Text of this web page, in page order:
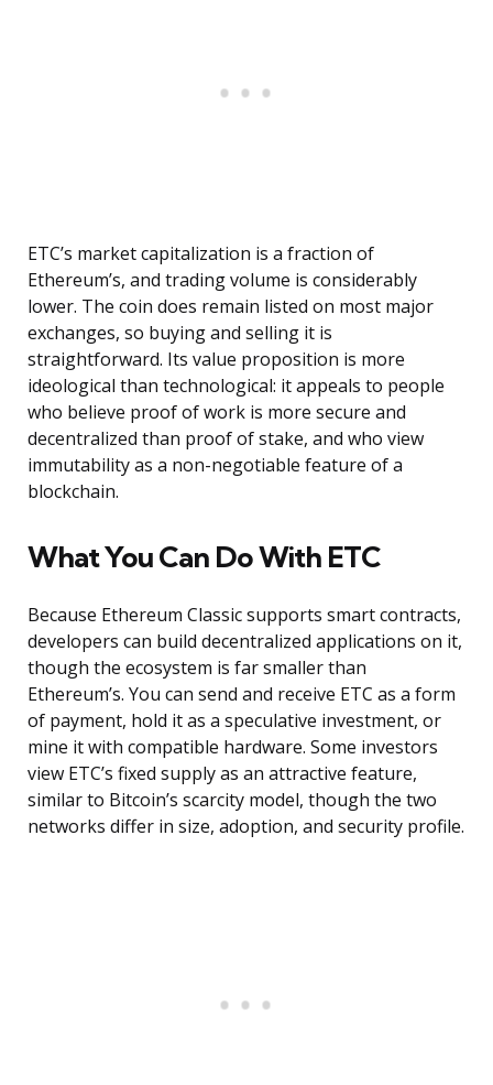
ETC’s market capitalization is a fraction of
Ethereum’s, and trading volume is considerably
lower. The coin does remain listed on most major
exchanges, so buying and selling it is
straightforward. Its value proposition is more
ideological than technological: it appeals to people
who believe proof of work is more secure and
decentralized than proof of stake, and who view
immutability as a non-negotiable feature of a
blockchain.
What You Can Do With ETC
Because Ethereum Classic supports smart contracts,
developers can build decentralized applications on it,
though the ecosystem is far smaller than
Ethereum’s. You can send and receive ETC as a form
of payment, hold it as a speculative investment, or
mine it with compatible hardware. Some investors
view ETC’s fixed supply as an attractive feature,
similar to Bitcoin’s scarcity model, though the two
networks differ in size, adoption, and security profile.